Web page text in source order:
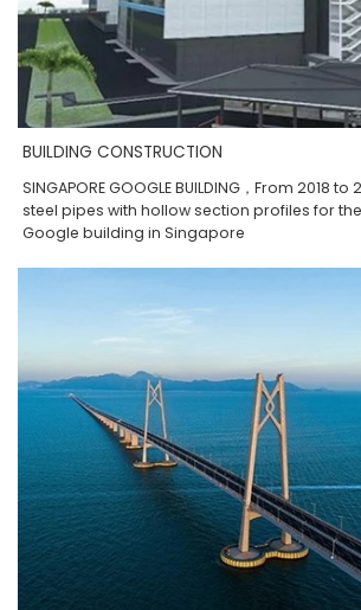
BUILDING CONSTRUCTION
SINGAPORE GOOGLE BUILDING，From 2018
steel pipes with hollow section profiles for
Google building in Singapore